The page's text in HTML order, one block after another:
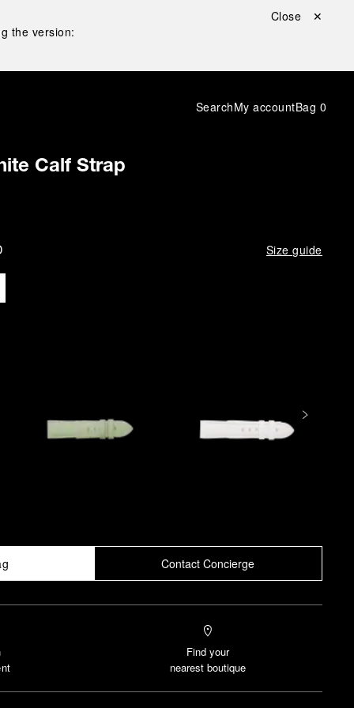
the version:
Close ✕
SearchMy accountBag 0
Calf Strap
Size guide
Contact Concierge
Find your
nearest boutique